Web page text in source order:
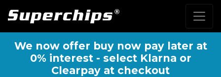
We now offer buy now pay later at
0% interest - select Klarna or
Clearpay at checkout